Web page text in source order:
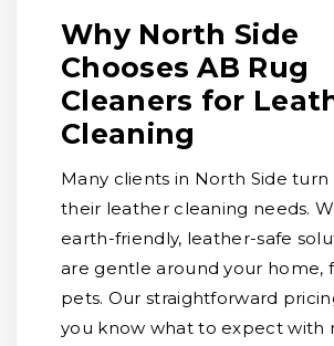
Why North Side
Chooses AB Rug
Cleaners for
Cleaning
Many clients in North Side turn
their leather cleaning needs.
earth-friendly, leather-safe
are gentle around your home,
pets. Our straightforward
you know what to expect with